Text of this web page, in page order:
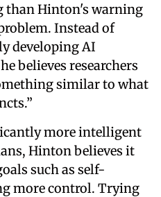
than Hinton's warning
Instead of
developing AI
believes researchers
similar to what
more intelligent
Hinton believes it
such as self-
more control. Trying